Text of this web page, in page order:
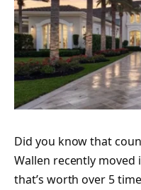
Did you know that
Wallen recently
that’s worth over 5